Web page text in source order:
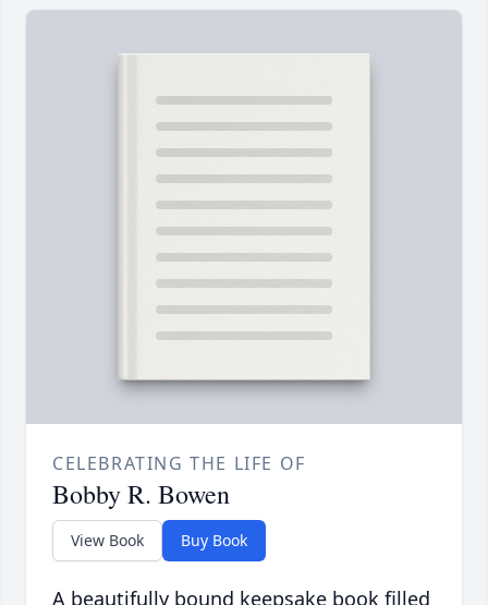
CELEBRATING THE LIFE OF
Bobby R. Bowen
View Book Buy Book
A beautifully bound keepsake book filled